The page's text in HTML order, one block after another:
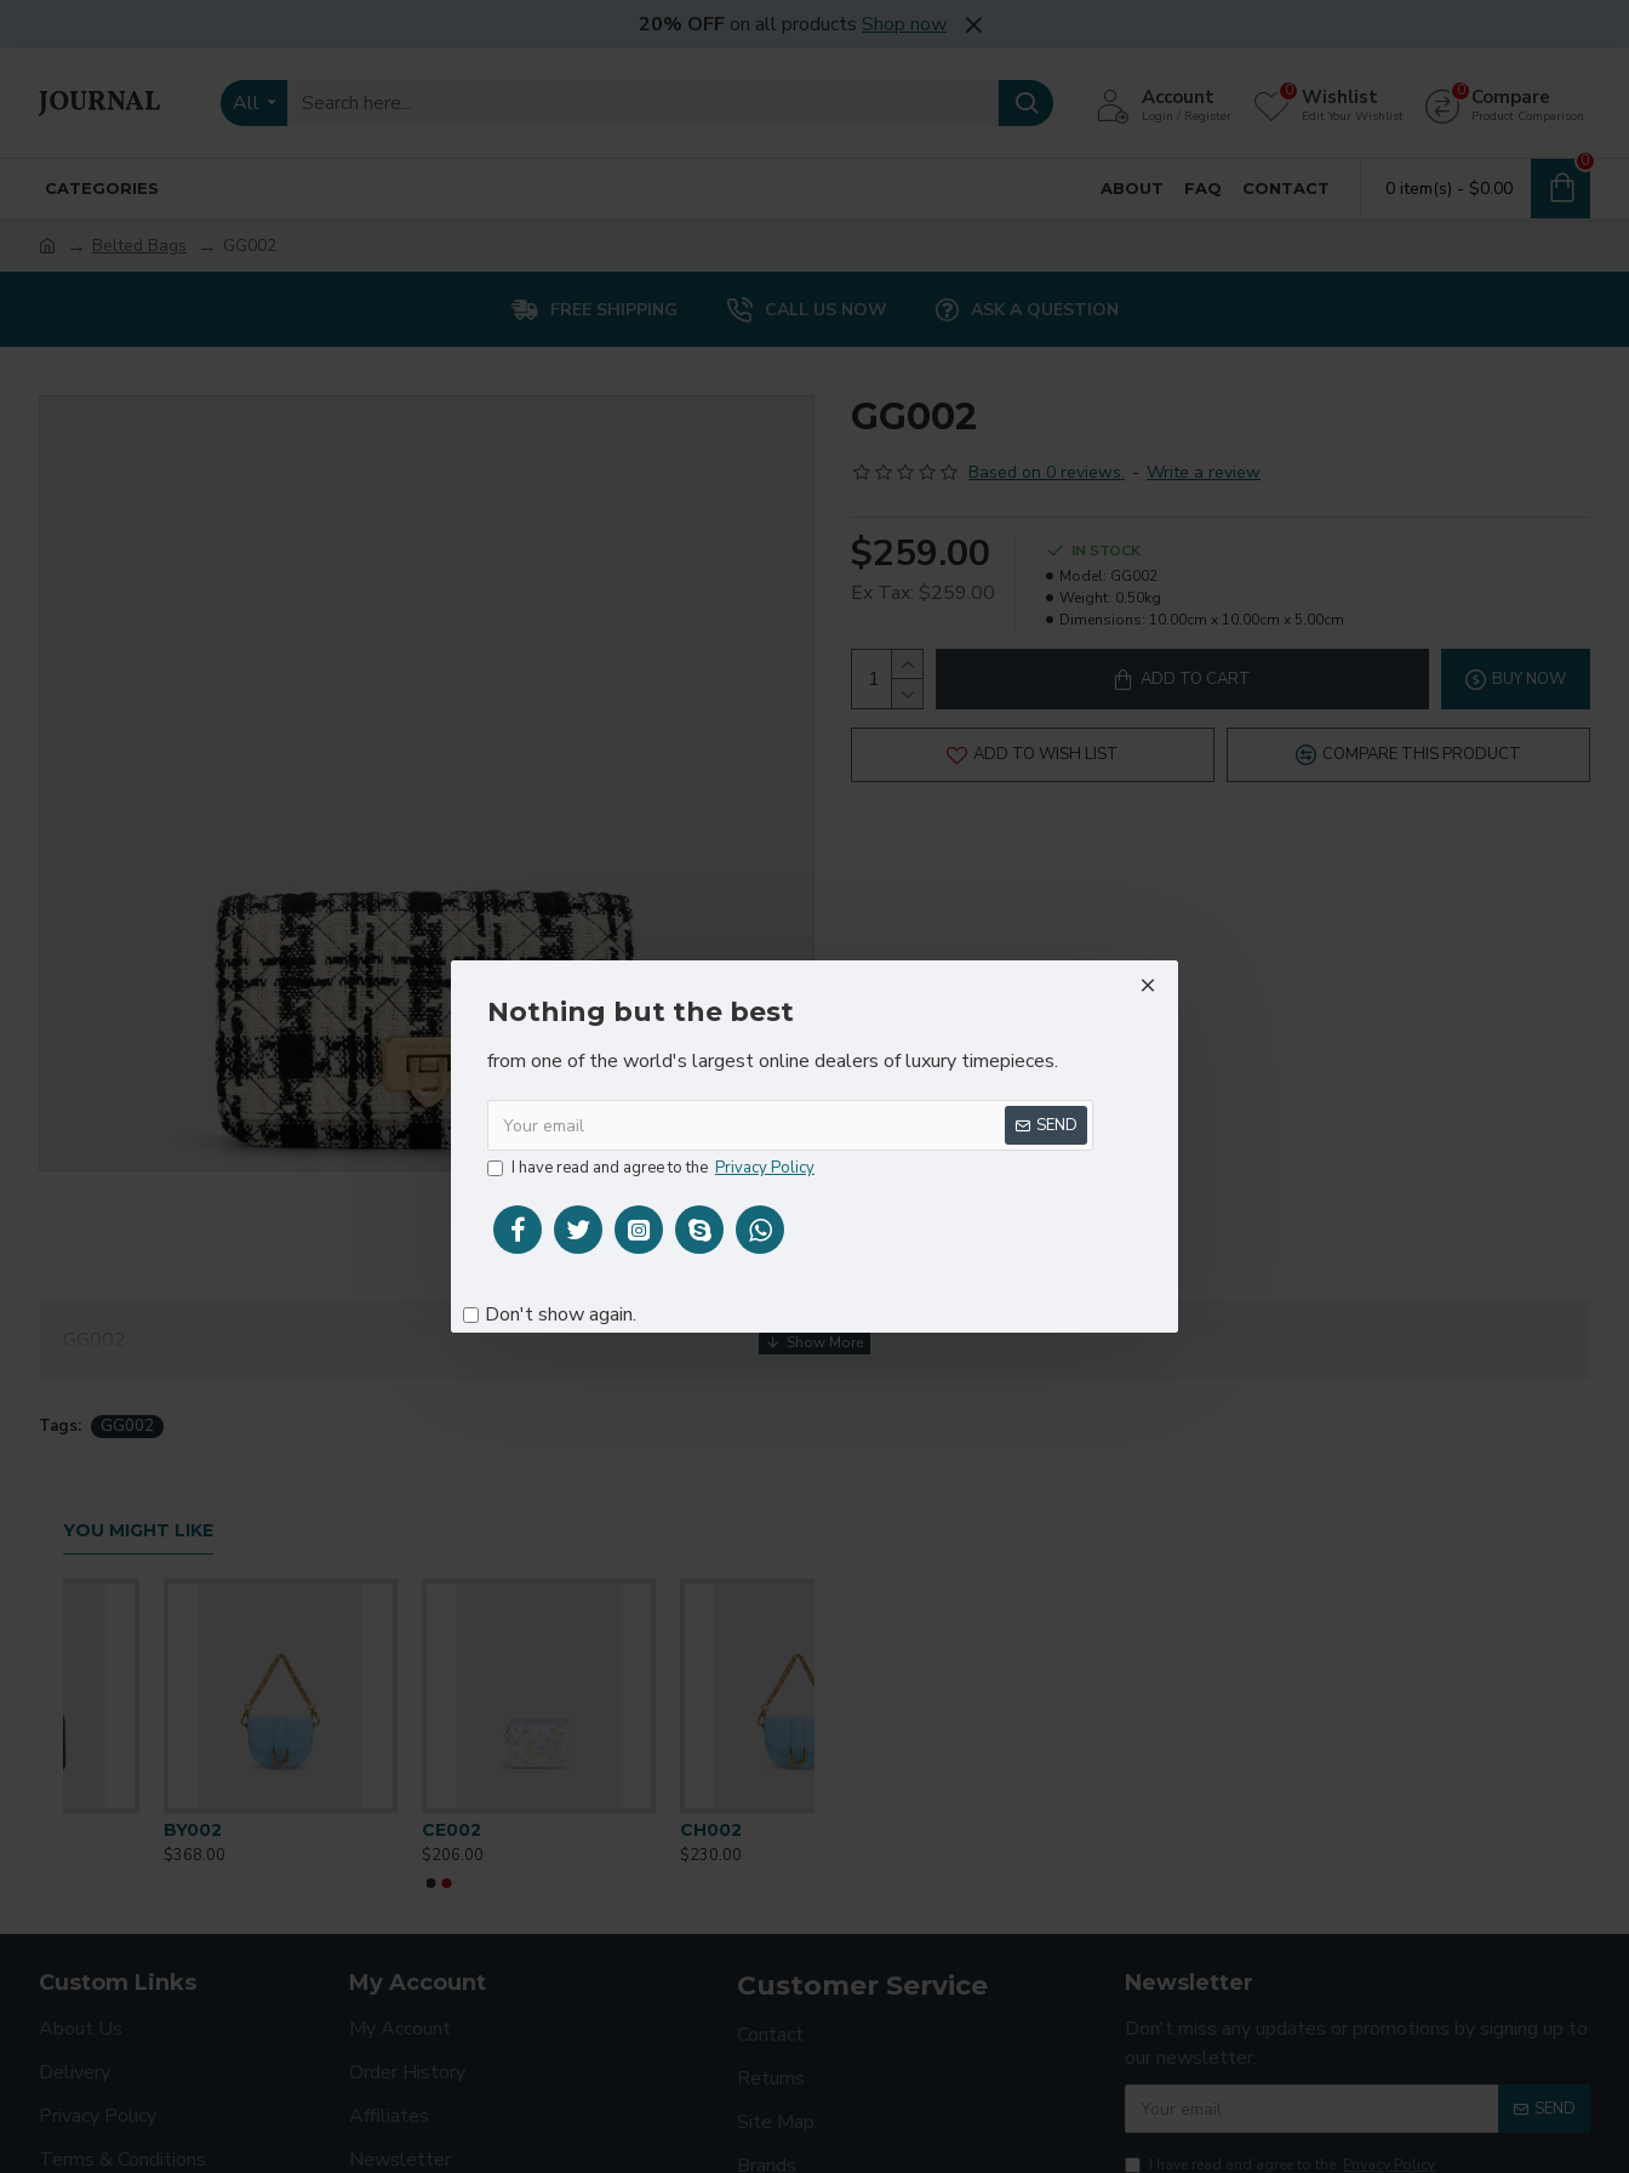
Nothing but the best
from one of the world's largest online dealers of luxury timepieces.
SEND
I have read and agree to the Privacy Policy
Don't show again.
20% OFF on all products Shop now
All Account
Login / Register
Wishlist
Edit Your Wishlist
0 Compare
Product Comparison
0
CATEGORIES ABOUT FAQ CONTACT 0 item(s) - $0.00
0
Belted Bags GG002
FREE SHIPPING CALL US NOW ASK A QUESTION
GG002
Based on 0 reviews. - Write a review
$259.00
Ex Tax: $259.00
IN STOCK
Model: GG002
Weight: 0.50kg
Dimensions: 10.00cm x 10.00cm x 5.00cm
ADD TO CART BUY NOW
ADD TO WISH LIST COMPARE THIS PRODUCT
Tags: GG002
YOU MIGHT LIKE
Custom Links
About Us
Delivery
Privacy Policy
Terms & Conditions
My Account
My Account
Order History
Affiliates
Newsletter
Customer Service
Contact
Returns
Site Map
Brands
Newsletter
Don't miss any updates or promotions by signing up to
our newsletter.
SEND
I have read and agree to the Privacy Policy